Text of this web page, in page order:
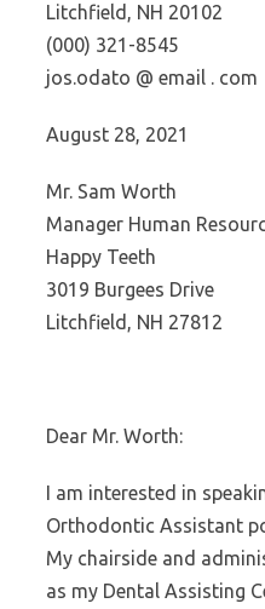
Litchfield, NH 20102
(000) 321-8545
jos.odato @ email . com
August 28, 2021
Mr. Sam Worth
Manager Human
Happy Teeth
3019 Burgees Drive
Litchfield, NH 27812
Dear Mr. Worth:
I am interested in
Orthodontic Assistant
My chairside and
as my Dental Assisting